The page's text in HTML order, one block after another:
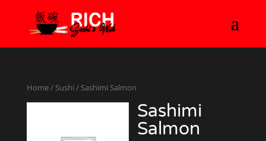
Home/ Sushi / Sashimi Salmon
Sashimi
Salmon